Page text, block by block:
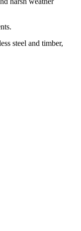
steel and timber,